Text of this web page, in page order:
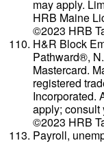
may apply.
HRB Maine
©2023 HRB
H&R Block
Pathward®,
Mastercard.
registered
Incorporated.
apply; consult
©2023 HRB
Payroll,